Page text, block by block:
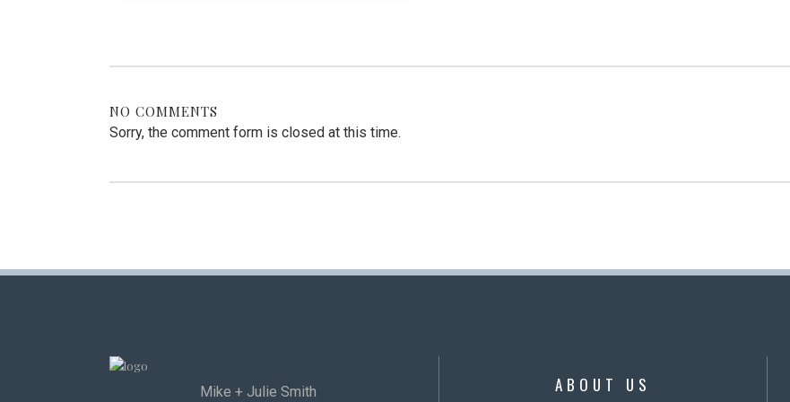
NO COMMENTS
Sorry, the comment form is closed at this time.
Mike + Julie Smith ABOUT US